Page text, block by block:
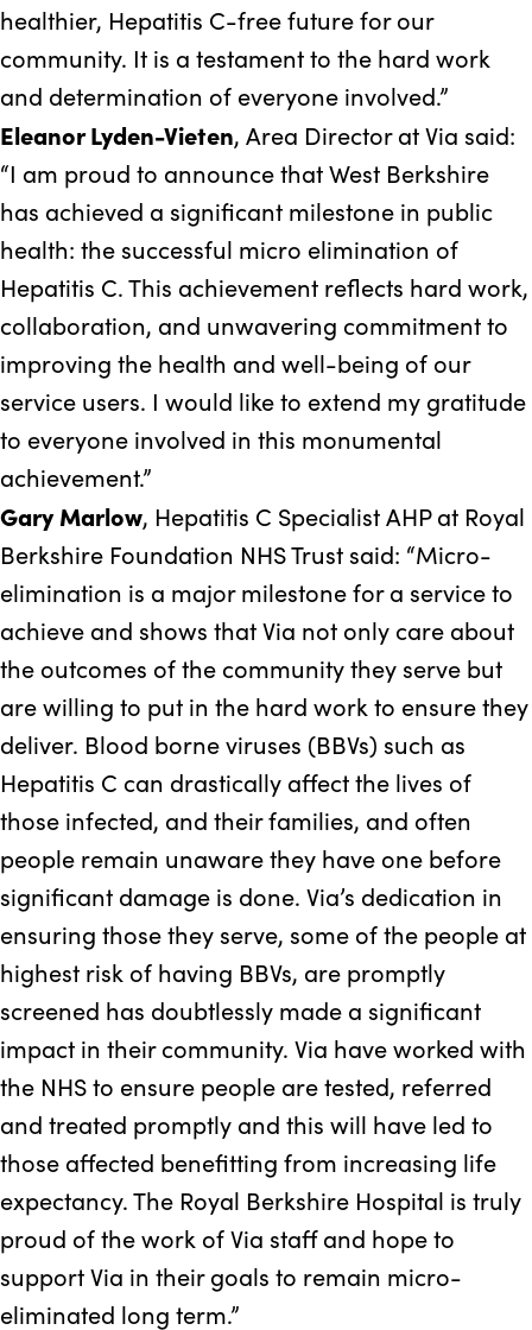
healthier, Hepatitis C-free future for our
community. It is a testament to the hard work
and determination of everyone involved.”
Eleanor Lyden-Vieten, Area Director at Via said:
“I am proud to announce that West Berkshire
has achieved a significant milestone in public
health: the successful micro elimination of
Hepatitis C. This achievement reflects hard work,
collaboration, and unwavering commitment to
improving the health and well-being of our
service users. I would like to extend my gratitude
to everyone involved in this monumental
achievement.”
Gary Marlow, Hepatitis C Specialist AHP at Royal
Berkshire Foundation NHS Trust said: “Micro-
elimination is a major milestone for a service to
achieve and shows that Via not only care about
the outcomes of the community they serve but
are willing to put in the hard work to ensure they
deliver. Blood borne viruses (BBVs) such as
Hepatitis C can drastically affect the lives of
those infected, and their families, and often
people remain unaware they have one before
significant damage is done. Via’s dedication in
ensuring those they serve, some of the people at
highest risk of having BBVs, are promptly
screened has doubtlessly made a significant
impact in their community. Via have worked with
the NHS to ensure people are tested, referred
and treated promptly and this will have led to
those affected benefitting from increasing life
expectancy. The Royal Berkshire Hospital is truly
proud of the work of Via staff and hope to
support Via in their goals to remain micro-
eliminated long term.”